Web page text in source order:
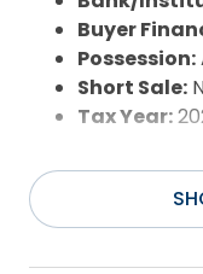
Waterfront
Water/
Year Built:
Buyer
Possession:
Short Sale:
Tax Year: